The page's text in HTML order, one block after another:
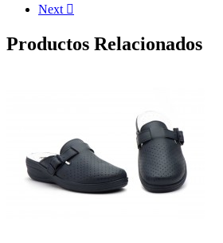
Next 
Productos Relacionados